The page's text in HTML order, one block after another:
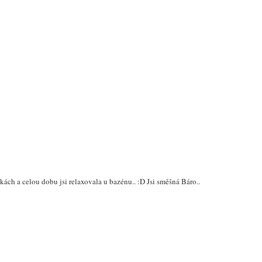
a celou dobu jsi relaxovala u bazénu.. :D Jsi směšná Báro..